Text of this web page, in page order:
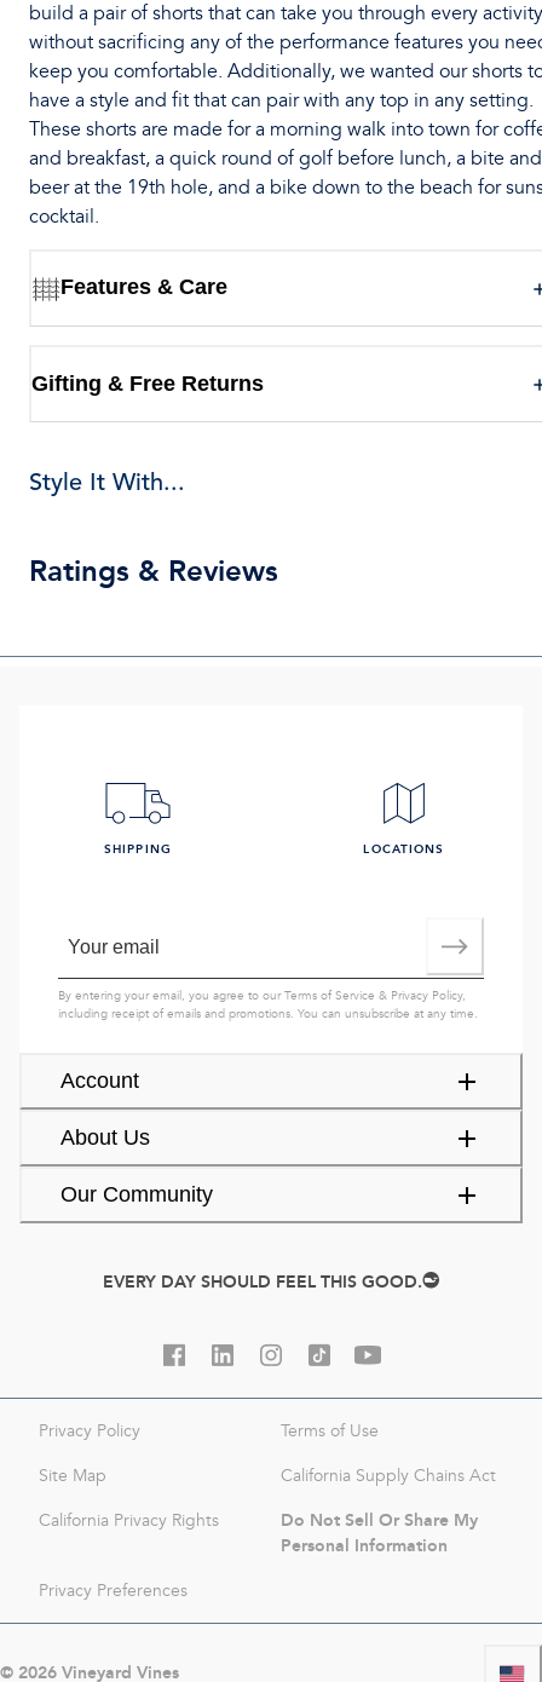
build a pair of shorts that can take you through every activity
without sacrificing any of the performance features you
keep you comfortable. Additionally, we wanted our shorts
have a style and fit that can pair with any top in any setting.
These shorts are made for a morning walk into town for
and breakfast, a quick round of golf before lunch, a bite
beer at the 19th hole, and a bike down to the beach for
cocktail.
Features & Care
Gifting & Free Returns
Style It With...
Ratings & Reviews
Account
About Us
Our Community
SHIPPING LOCATIONS
By entering your email, you agree to ourTerms of Service & Privacy Policy,
including receipt of emails and promotions. You can unsubscribe at any time.
EVERY DAY SHOULD FEEL THIS GOOD.
Privacy Policy Terms of Use
Site Map California Supply Chains Act
California Privacy Rights
Do Not Sell Or Share My
Personal Information
Privacy Preferences
© 2026Vineyard Vines